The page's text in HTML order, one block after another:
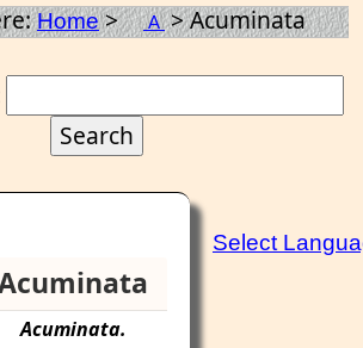
Home> A> Acuminata
Acuminata.
Select